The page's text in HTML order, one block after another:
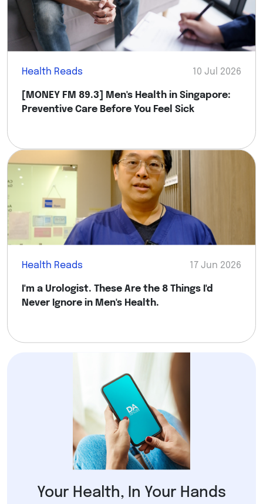
Health Reads 10 Jul 2026
[MONEY FM 89.3] Men's Health in Singapore:
Preventive Care Before You Feel Sick
Health Reads 17 Jun 2026
I'm a Urologist. These Are the 8 Things I'd
Never Ignore in Men's Health.
Your Health, In Your Hands